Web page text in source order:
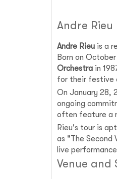
Andre Rieu
Andre Rieu is a
Born on
Orchestra in
for their festive
On January 28,
ongoing
often feature a
Rieu's tour is
as "The Second
live
Venue and